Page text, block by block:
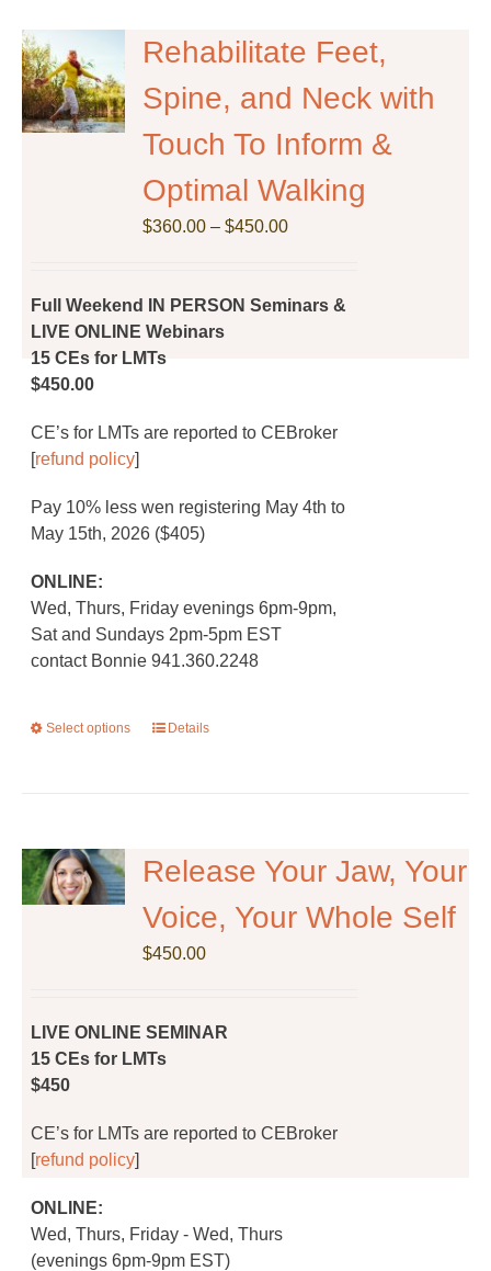
The
options
may
be
chosen
the
product
Rehabilitate Feet,
Spine, and Neck with
Touch To Inform &
Optimal Walking
$360.00 – $450.00Price
through
Full Weekend IN PERSON Seminars &
LIVE ONLINE Webinars
15 CEs for LMTs
$450.00
CE’s for LMTs are reported to CEBroker
[refund policy]
Pay 10% less wen registering May 4th to
May 15th, 2026 ($405)
ONLINE:
Wed, Thurs, Friday evenings 6pm-9pm,
Sat and Sundays 2pm-5pm EST
contact Bonnie 941.360.2248
Select options
This
The
options
may
Details
Release Your Jaw, Your
Voice, Your Whole Self
$450.00
LIVE ONLINE SEMINAR
15 CEs for LMTs
$450
CE’s for LMTs are reported to CEBroker
[refund policy]
ONLINE:
Wed, Thurs, Friday - Wed, Thurs
(evenings 6pm-9pm EST)